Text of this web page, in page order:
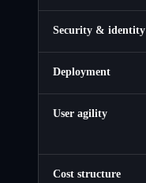
Security & identity
Deployment
User agility
Cost structure